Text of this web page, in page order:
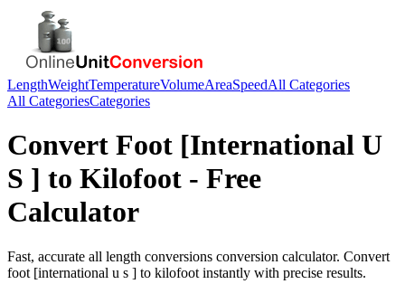
LengthWeightTemperatureVolumeAreaSpeedAll Categories
All CategoriesCategories
Convert Foot [International U
S ] to Kilofoot - Free
Calculator
Fast, accurate all length conversions conversion calculator. Convert
foot [international u s ] to kilofoot instantly with precise results.